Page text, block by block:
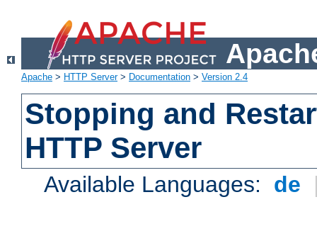
Apache > HTTP Server> Documentation > Version 2.4
Stopping and
HTTP Server
Available Languages: de